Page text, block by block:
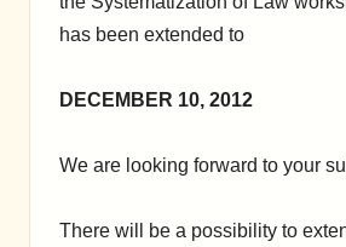
has been extended to
DECEMBER 10, 2012
We are looking forward to your
There will be a possibility to